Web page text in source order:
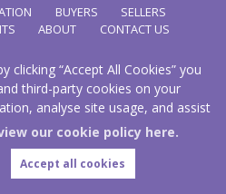
clicking “Accept All Cookies” you
third-party cookies on your
analyse site usage, and assist
our cookie policy here.
Accept all cookies
BUYERS
SELLERS
ABOUT CONTACT US
|Privacy Policy| Cookie Policy|Cookie
in|Sitemap
registered at 2/2A New Street, Pontnewydd, Cwmbran.
NP44 1EE.
number is 03819977. Our VAT number 101804563.
Crafted by Estate Apps.